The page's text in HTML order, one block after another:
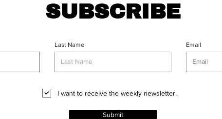
SUBSCRIBE
Last Name Email
I want to receive the weekly newsletter.
Submit